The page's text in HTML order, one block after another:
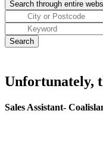
Unfortunately,
Sales Assistant-